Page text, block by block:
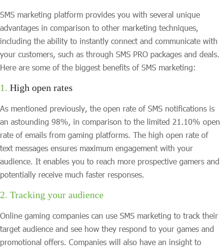
SMS marketing platform provides you with several unique
advantages in comparison to other marketing techniques,
including the ability to instantly connect and communicate with
your customers, such as through SMS PRO packages and deals.
Here are some of the biggest benefits of SMS marketing:
1. High open rates
As mentioned previously, the open rate of SMS notifications is
an astounding 98%, in comparison to the limited 21.10% open
rate of emails from gaming platforms. The high open rate of
text messages ensures maximum engagement with your
audience. It enables you to reach more prospective gamers and
potentially receive much faster responses.
2. Tracking your audience
Online gaming companies can use SMS marketing to track their
target audience and see how they respond to your games and
promotional offers. Companies will also have an insight to